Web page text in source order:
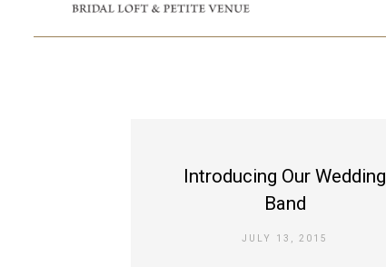
Introducing Our Wedding
Band
JULY 13, 2015